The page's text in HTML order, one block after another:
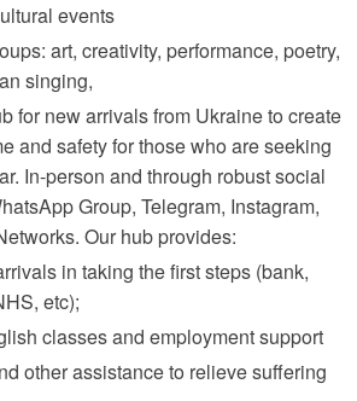
events
art, creativity, performance, poetry,
singing,
for new arrivals from Ukraine to create
and safety for those who are seeking
In-person and through robust social
Group, Telegram, Instagram,
Our hub provides:
in taking the first steps (bank,
etc);
classes and employment support
other assistance to relieve suffering